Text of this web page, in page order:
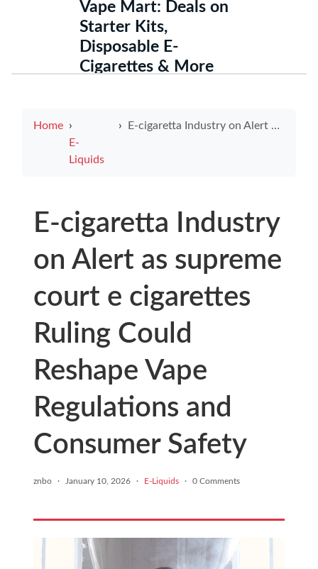
Vape Mart: Deals on
Starter Kits,
Disposable E-
Cigarettes & More
Home
E-
Liquids
E-cigaretta Industry on Alert as supreme court e cigarettes Ruling Could Reshape Vape Regulations and Consumer Safety
E-cigaretta Industry
on Alert as supreme
court e cigarettes
Ruling Could
Reshape Vape
Regulations and
Consumer Safety
znbo · January 10, 2026 · E-Liquids · 0 Comments